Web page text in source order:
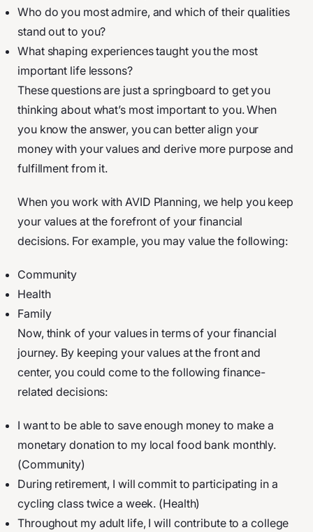
Who do you most admire, and which of their qualities
stand out to you?
What shaping experiences taught you the most
important life lessons?
These questions are just a springboard to get you
thinking about what’s most important to you. When
you know the answer, you can better align your
money with your values and derive more purpose and
fulfillment from it.
When you work with AVID Planning, we help you keep
your values at the forefront of your financial
decisions. For example, you may value the following:
Community
Health
Family
Now, think of your values in terms of your financial
journey. By keeping your values at the front and
center, you could come to the following finance-
related decisions:
I want to be able to save enough money to make a
monetary donation to my local food bank monthly.
(Community)
During retirement, I will commit to participating in a
cycling class twice a week. (Health)
Throughout my adult life, I will contribute to a college